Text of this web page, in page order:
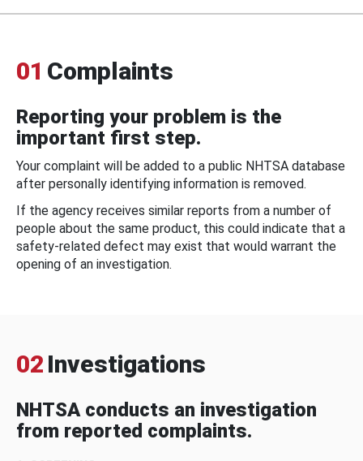
01 Complaints
Reporting your problem is the
important first step.
Your complaint will be added to a public NHTSA database
after personally identifying information is removed.
If the agency receives similar reports from a number of
people about the same product, this could indicate that a
safety-related defect may exist that would warrant the
opening of an investigation.
02 Investigations
NHTSA conducts an investigation
from reported complaints.